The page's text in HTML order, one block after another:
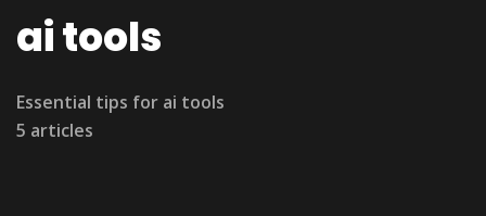
ai tools
Essential tips for ai tools
5 articles